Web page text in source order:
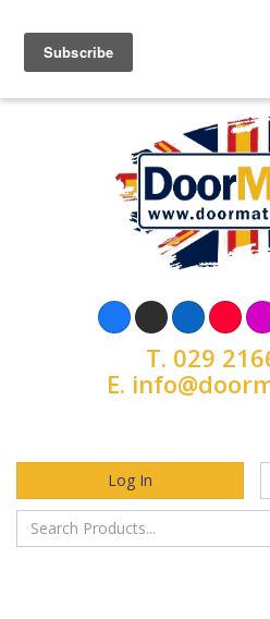
T. 029
E.
Log In